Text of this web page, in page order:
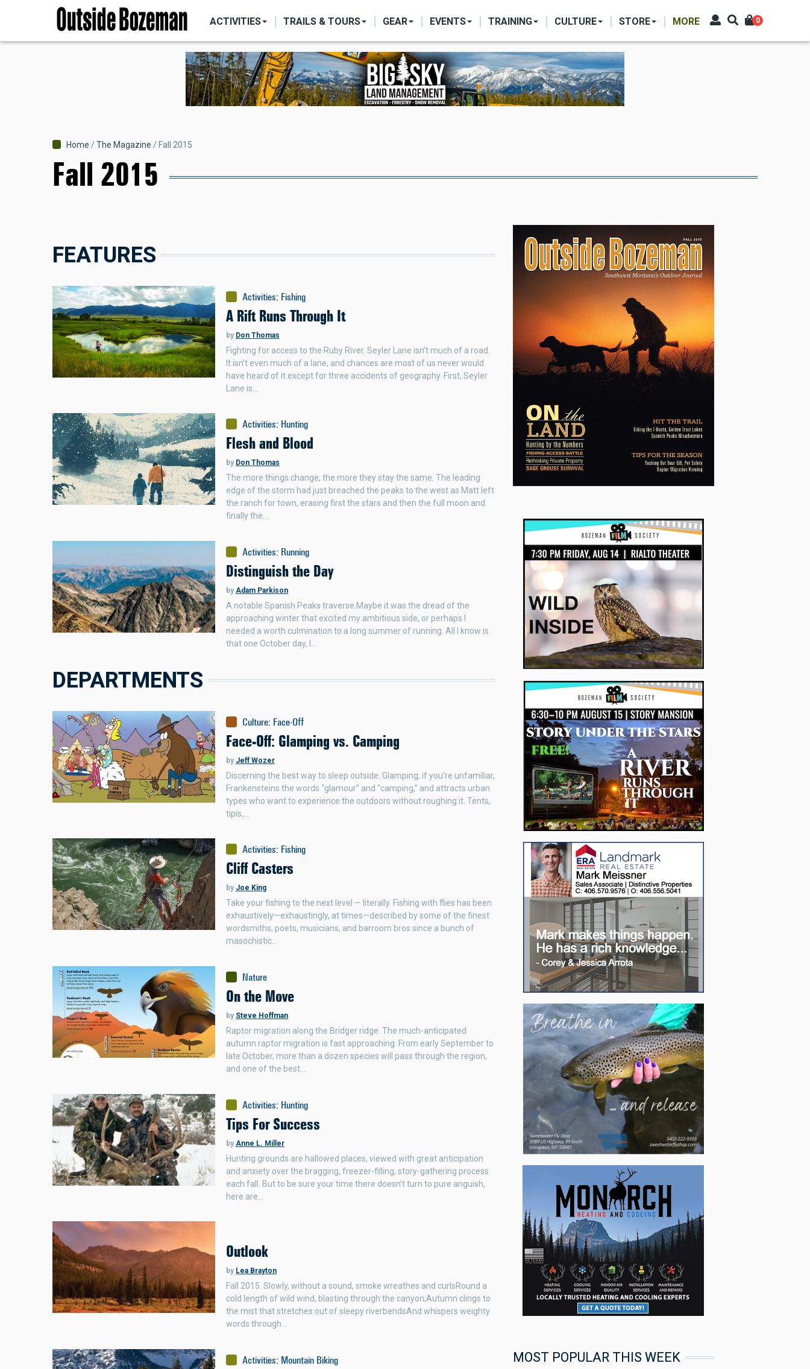
main
NAVIGATION
ACTIVITIES TRAILS & TOURS GEAR EVENTS TRAINING CULTURE STORE MORE 0
Breadcrumb
Home The Magazine Fall 2015
Fall 2015
FEATURES
Activities: Fishing
A Rift Runs Through It
by Don Thomas
Fighting for access to the Ruby River. Seyler Lane isn’t much of a road.
It isn’t even much of a lane, and chances are most of us never would
have heard of it except for three accidents of geography. First, Seyler
Lane is…
Activities: Hunting
Flesh and Blood
by Don Thomas
The more things change, the more they stay the same. The leading
edge of the storm had just breached the peaks to the west as Matt left
the ranch for town, erasing first the stars and then the full moon and
finally the…
Activities: Running
Distinguish the Day
by Adam Parkison
A notable Spanish Peaks traverse.Maybe it was the dread of the
approaching winter that excited my ambitious side, or perhaps I
needed a worth culmination to a long summer of running. All I know is
that one October day, I…
DEPARTMENTS
Culture: Face-Off
Face-Off: Glamping vs. Camping
by Jeff Wozer
Discerning the best way to sleep outside. Glamping, if you’re unfamiliar,
Frankensteins the words “glamour” and “camping,” and attracts urban
types who want to experience the outdoors without roughing it. Tents,
tipis,…
Activities: Fishing
Cliff Casters
by Joe King
Take your fishing to the next level — literally. Fishing with flies has been
exhaustively—exhaustingly, at times—described by some of the finest
wordsmiths, poets, musicians, and barroom bros since a bunch of
masochistic…
Nature
On the Move
by Steve Hoffman
Raptor migration along the Bridger ridge. The much-anticipated
autumn raptor migration is fast approaching. From early September to
late October, more than a dozen species will pass through the region,
and one of the best…
Activities: Hunting
Tips For Success
by Anne L. Miller
Hunting grounds are hallowed places, viewed with great anticipation
and anxiety over the bragging, freezer-filling, story-gathering process
each fall. But to be sure your time there doesn’t turn to pure anguish,
here are…
Outlook
by Lea Brayton
Fall 2015. Slowly, without a sound, smoke wreathes and curlsRound a
cold length of wild wind, blasting through the canyon;Autumn clings to
the mist that stretches out of sleepy riverbendsAnd whispers weighty
words through…
Activities: Mountain Biking MOST POPULAR THIS WEEK